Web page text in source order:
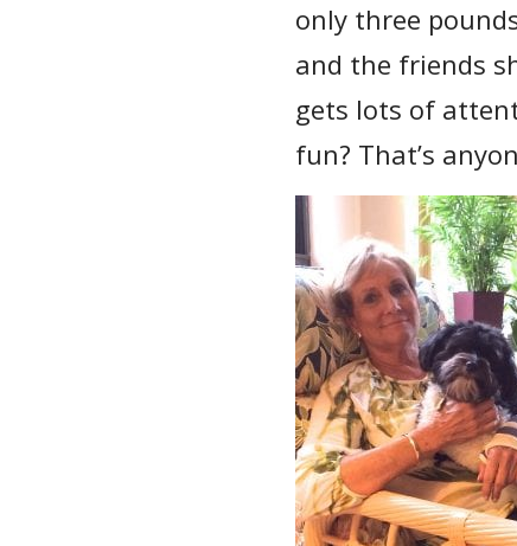
only three
and the friends
gets lots of
fun? That’s